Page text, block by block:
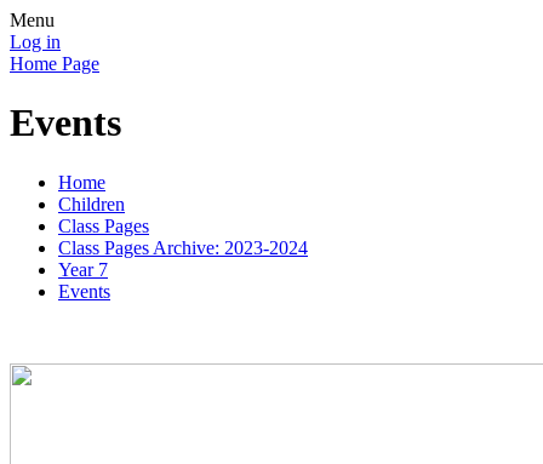
Menu
Log in
Home Page
Events
Home
Children
Class Pages
Class Pages Archive: 2023-2024
Year 7
Events